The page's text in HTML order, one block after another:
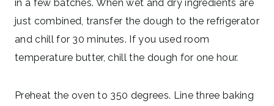
in a few batches. When wet and dry ingredients are
just combined, transfer the dough to the refrigerator
and chill for 30 minutes. If you used room
temperature butter, chill the dough for one hour.
Preheat the oven to 350 degrees. Line three baking